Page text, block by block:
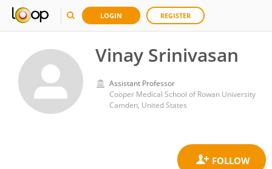
LOGIN REGISTER
Vinay Srinivasan
Assistant Professor
Cooper Medical School of Rowan University
Camden, United States